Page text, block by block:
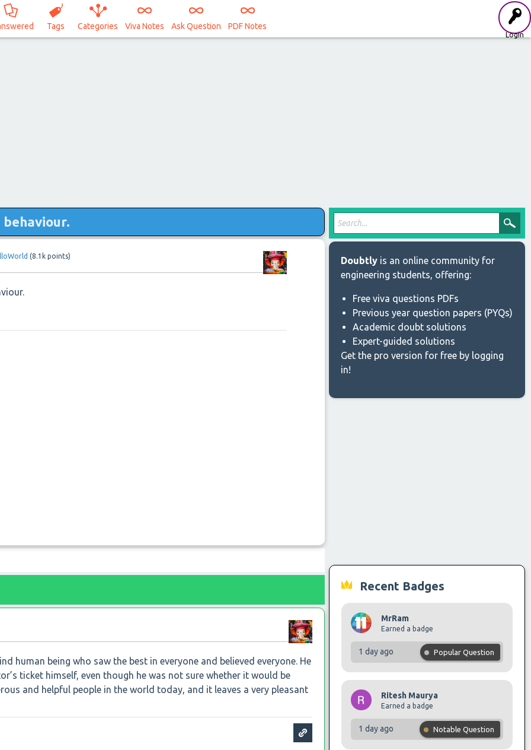
Login
Tags Categories Viva Notes Ask Question PDF Notes
behaviour.
(8.1k points)
human being who saw the best in everyone and believed everyone. He
ticket himself, even though he was not sure whether it would be
and helpful people in the world today, and it leaves a very pleasant
Doubtly is an online community for
engineering students, offering:
Free viva questions PDFs
Previous year question papers (PYQs)
Academic doubt solutions
Expert-guided solutions
Get the pro version for free by logging
in!
Recent Badges
MrRam
Earned a badge
1 day ago Popular Question
Ritesh Maurya
Earned a badge
1 day ago Notable Question